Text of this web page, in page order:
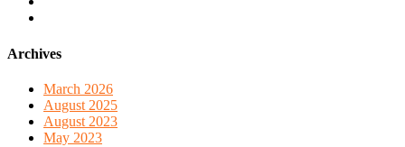
Archives
March 2026
August 2025
August 2023
May 2023